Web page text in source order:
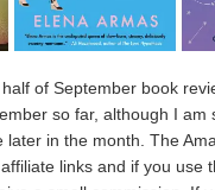
half of September book
so far, although I am
later in the month. The
links and if you use